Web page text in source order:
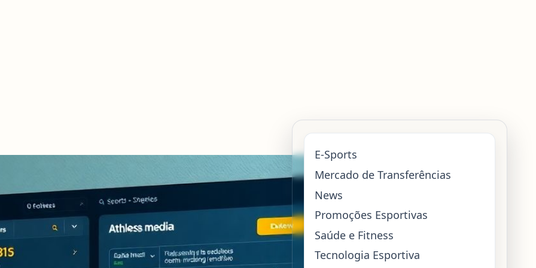
E-Sports
Mercado de Transferências
News
Promoções Esportivas
Saúde e Fitness
Tecnologia Esportiva